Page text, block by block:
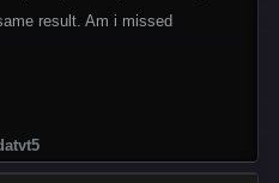
result. Am i missed